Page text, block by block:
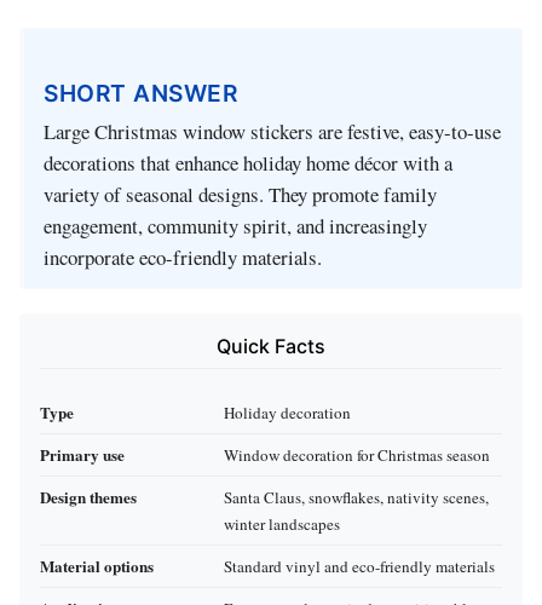
SHORT ANSWER
Large Christmas window stickers are festive, easy-to-use
decorations that enhance holiday home décor with a
variety of seasonal designs. They promote family
engagement, community spirit, and increasingly
incorporate eco-friendly materials.
Quick Facts
Type Holiday decoration
Primary use Window decoration for Christmas season
Design themes
Santa Claus, snowflakes, nativity scenes,
winter landscapes
Material options Standard vinyl and eco-friendly materials